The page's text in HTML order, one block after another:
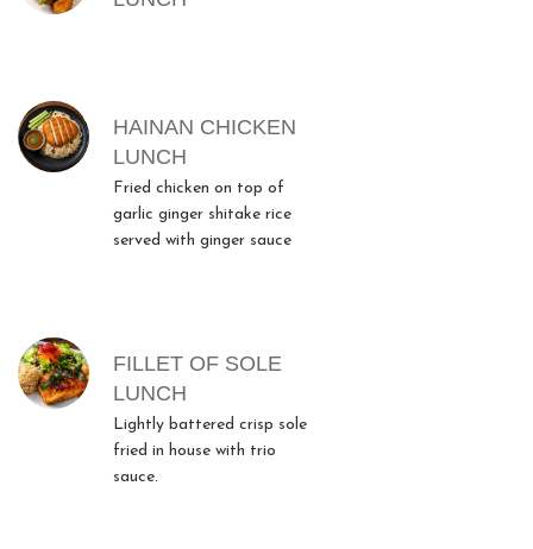
HAINAN CHICKEN
LUNCH
Fried chicken on top of
garlic ginger shitake rice
served with ginger sauce
FILLET OF SOLE
LUNCH
Lightly battered crisp sole
fried in house with trio
sauce.